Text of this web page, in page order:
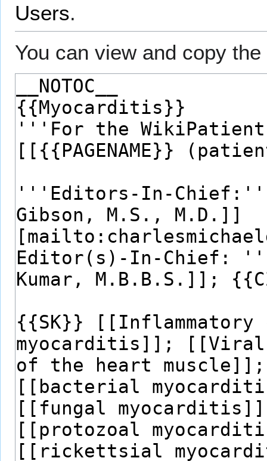
Users.
You can view and copy